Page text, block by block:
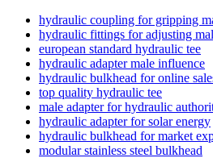
hydraulic coupling for gripping
hydraulic fittings for adjusting
european standard hydraulic tee
hydraulic adapter male influence
hydraulic bulkhead for online
top quality hydraulic tee
male adapter for hydraulic
hydraulic adapter for solar energy
hydraulic bulkhead for market
modular stainless steel bulkhead